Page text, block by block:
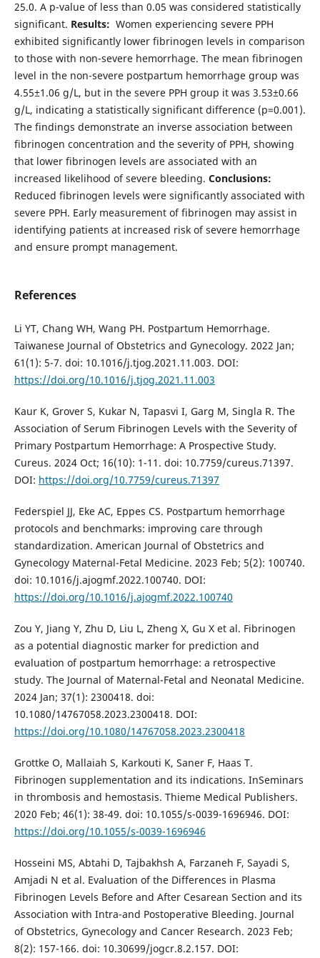
25.0. A p-value of less than 0.05 was considered statistically
significant. Results: Women experiencing severe PPH
exhibited significantly lower fibrinogen levels in comparison
to those with non-severe hemorrhage. The mean fibrinogen
level in the non-severe postpartum hemorrhage group was
4.55±1.06 g/L, but in the severe PPH group it was 3.53±0.66
g/L, indicating a statistically significant difference (p=0.001).
The findings demonstrate an inverse association between
fibrinogen concentration and the severity of PPH, showing
that lower fibrinogen levels are associated with an
increased likelihood of severe bleeding. Conclusions:
Reduced fibrinogen levels were significantly associated with
severe PPH. Early measurement of fibrinogen may assist in
identifying patients at increased risk of severe hemorrhage
and ensure prompt management.
References
Li YT, Chang WH, Wang PH. Postpartum Hemorrhage.
Taiwanese Journal of Obstetrics and Gynecology. 2022 Jan;
61(1): 5-7. doi: 10.1016/j.tjog.2021.11.003. DOI:
https://doi.org/10.1016/j.tjog.2021.11.003
Kaur K, Grover S, Kukar N, Tapasvi I, Garg M, Singla R. The
Association of Serum Fibrinogen Levels with the Severity of
Primary Postpartum Hemorrhage: A Prospective Study.
Cureus. 2024 Oct; 16(10): 1-11. doi: 10.7759/cureus.71397.
DOI: https://doi.org/10.7759/cureus.71397
Federspiel JJ, Eke AC, Eppes CS. Postpartum hemorrhage
protocols and benchmarks: improving care through
standardization. American Journal of Obstetrics and
Gynecology Maternal-Fetal Medicine. 2023 Feb; 5(2): 100740.
doi: 10.1016/j.ajogmf.2022.100740. DOI:
https://doi.org/10.1016/j.ajogmf.2022.100740
Zou Y, Jiang Y, Zhu D, Liu L, Zheng X, Gu X et al. Fibrinogen
as a potential diagnostic marker for prediction and
evaluation of postpartum hemorrhage: a retrospective
study. The Journal of Maternal-Fetal and Neonatal Medicine.
2024 Jan; 37(1): 2300418. doi:
10.1080/14767058.2023.2300418. DOI:
https://doi.org/10.1080/14767058.2023.2300418
Grottke O, Mallaiah S, Karkouti K, Saner F, Haas T.
Fibrinogen supplementation and its indications. InSeminars
in thrombosis and hemostasis. Thieme Medical Publishers.
2020 Feb; 46(1): 38-49. doi: 10.1055/s-0039-1696946. DOI:
https://doi.org/10.1055/s-0039-1696946
Hosseini MS, Abtahi D, Tajbakhsh A, Farzaneh F, Sayadi S,
Amjadi N et al. Evaluation of the Differences in Plasma
Fibrinogen Levels Before and After Cesarean Section and its
Association with Intra-and Postoperative Bleeding. Journal
of Obstetrics, Gynecology and Cancer Research. 2023 Feb;
8(2): 157-166. doi: 10.30699/jogcr.8.2.157. DOI: